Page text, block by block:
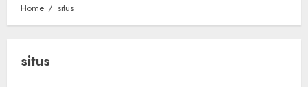
Home situs
situs
3